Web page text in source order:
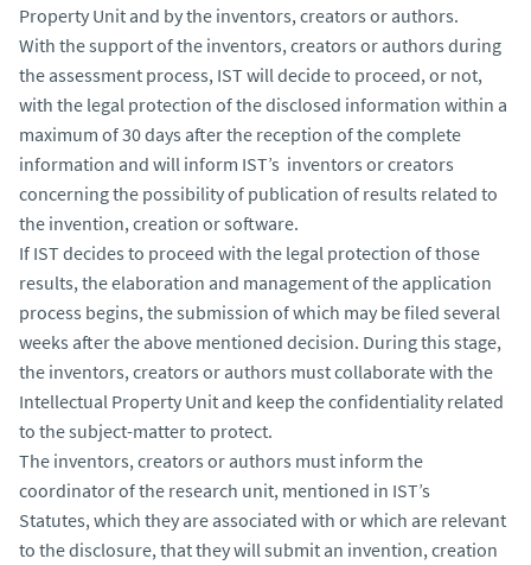
Property Unit and by the inventors, creators or authors.
With the support of the inventors, creators or authors during
the assessment process, IST will decide to proceed, or not,
with the legal protection of the disclosed information within a
maximum of 30 days after the reception of the complete
information and will inform IST’s inventors or creators
concerning the possibility of publication of results related to
the invention, creation or software.
If IST decides to proceed with the legal protection of those
results, the elaboration and management of the application
process begins, the submission of which may be filed several
weeks after the above mentioned decision. During this stage,
the inventors, creators or authors must collaborate with the
Intellectual Property Unit and keep the confidentiality related
to the subject-matter to protect.
The inventors, creators or authors must inform the
coordinator of the research unit, mentioned in IST’s
Statutes, which they are associated with or which are relevant
to the disclosure, that they will submit an invention, creation